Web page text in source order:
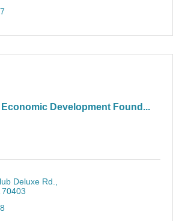
Development Found...
Deluxe Rd.
70403